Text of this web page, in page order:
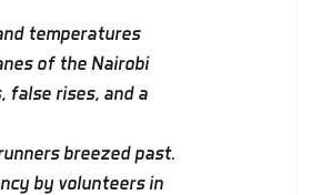
temperatures
of the Nairobi
false rises, and a
breezed past.
by volunteers in